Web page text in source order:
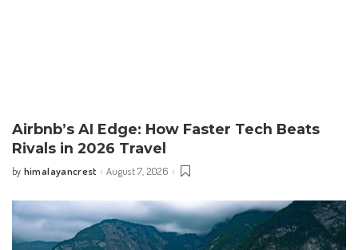
Airbnb’s AI Edge: How Faster Tech Beats
Rivals in 2026 Travel
Posted
by himalayancrest August 7, 2026